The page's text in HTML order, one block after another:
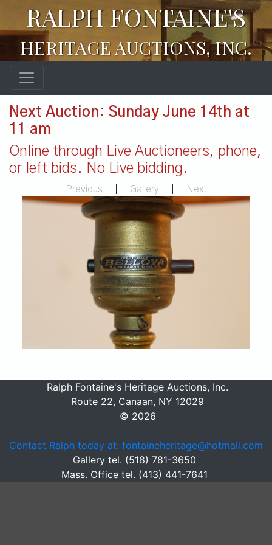
RALPH FONTAINE'S
HERITAGE AUCTIONS, INC.
Next Auction: Sunday June 14th at
11 am
Online through Live Auctioneers, phone,
or left bids. No Live bidding.
Previous Gallery Next
Ralph Fontaine's Heritage Auctions, Inc.
Route 22, Canaan, NY 12029
© 2026
Contact Ralph today at: fontaineheritage@hotmail.com
Gallery tel. (518) 781-3650
Mass. Office tel. (413) 441-7641